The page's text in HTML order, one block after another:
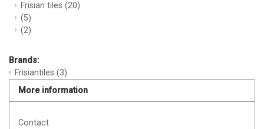
Frisian tiles (20)
(5)
(2)
Brands:
Frisiantiles (3)
More information
Contact